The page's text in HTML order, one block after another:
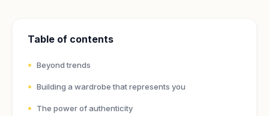
Table of contents
Beyond trends
Building a wardrobe that represents you
The power of authenticity